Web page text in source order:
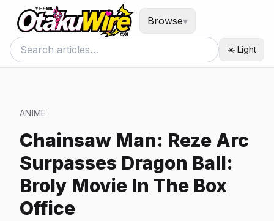
Browse▾
☀️ Light
ANIME
Chainsaw Man: Reze Arc
Surpasses Dragon Ball:
Broly Movie In The Box
Office